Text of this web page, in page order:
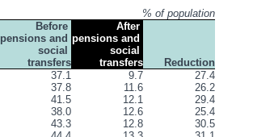
% of population
Before
pensions and
social
transfers
After
pensions and
social
transfers
Reduction
37.1 9.7
27.4
37.8 11.6
26.2
41.5 12.1
29.4
38.0 12.6
25.4
43.3 12.8
30.5